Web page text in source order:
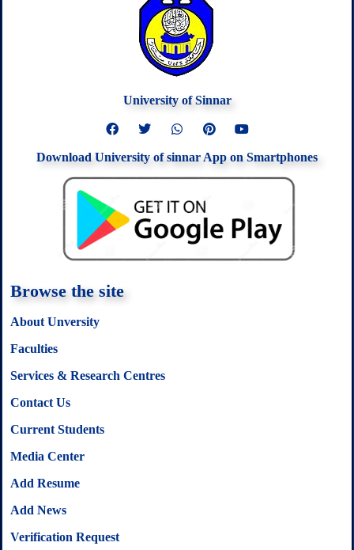
University of Sinnar
F
a
e
b
o
k
T
w
t
t
e
r
W
h
t
s
a
p
p
P
i
t
e
r
t
Y
o
t
u
b
Download University of sinnar App on Smartphones
Browse the site
About Unversity
Faculties
Services & Research Centres
Contact Us
Current Students
Media Center
Add Resume
Add News
Verification Request